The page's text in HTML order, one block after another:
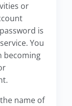
or
is
You
becoming
name of